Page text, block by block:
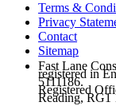
Terms &
Privacy
Contact
Sitemap
Fast Lane
registered in
5111186.
Registered
Reading, RG1